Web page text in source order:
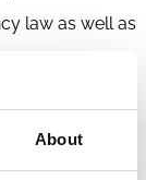
About
law as well as
a successful
system.